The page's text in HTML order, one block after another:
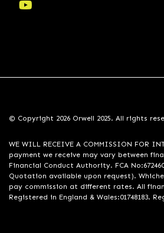
© Copyright 2026 Orwell 2025. All rights
WE WILL RECEIVE A COMMISSION FOR
payment we receive may vary between
Financial Conduct Authority. FCA
Quotation available upon request).
pay commission at different rates. All
Registered in England & Wales:01748183.